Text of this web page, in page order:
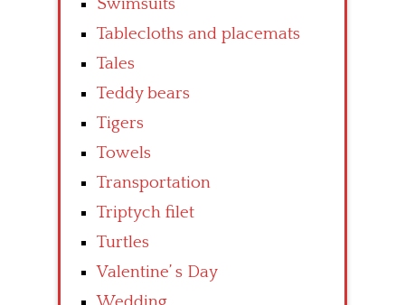
Swimsuits
Tablecloths and placemats
Tales
Teddy bears
Tigers
Towels
Transportation
Triptych filet
Turtles
Valentine’ s Day